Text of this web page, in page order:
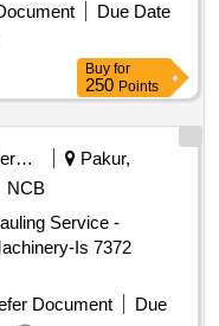
Due Date
Buy for
250 Points
Security Services
Pakur,
NCB
Service -
Is 7372
Document
Due